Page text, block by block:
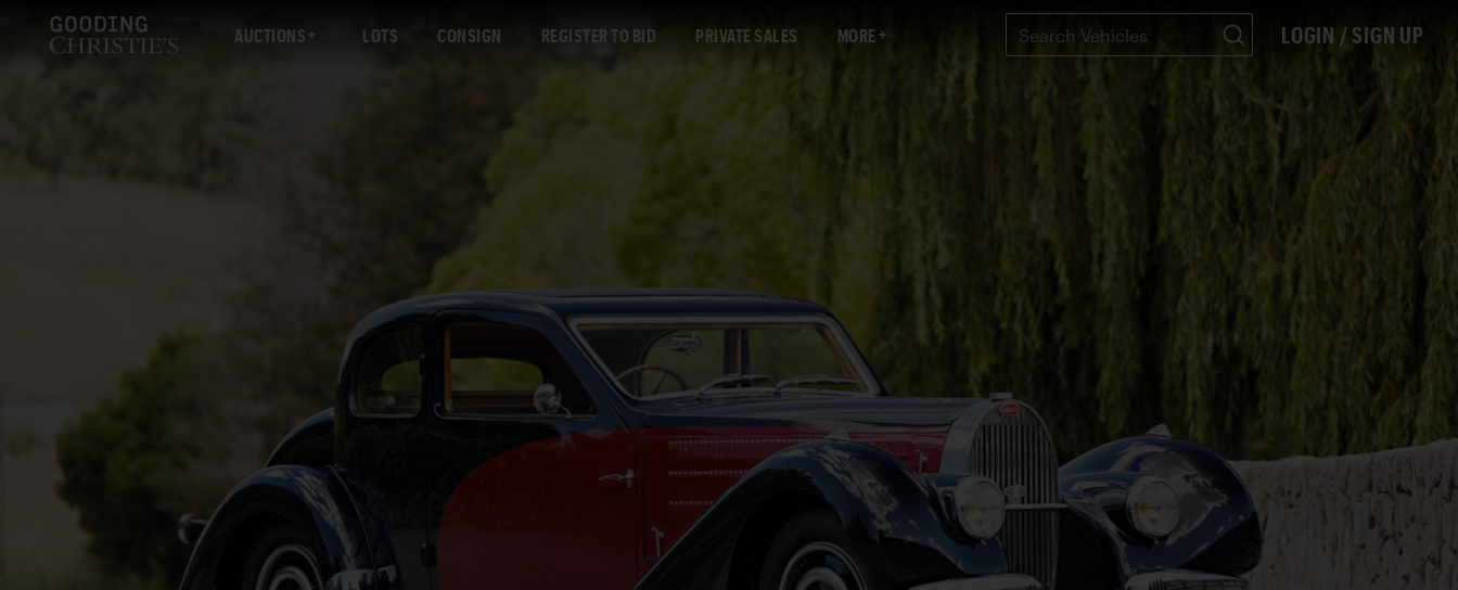
AUCTIONS LOTS CONSIGN REGISTER TO BID PRIVATE SALES MORE LOGIN / SIGN UP